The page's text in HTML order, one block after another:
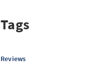
Tags
Reviews